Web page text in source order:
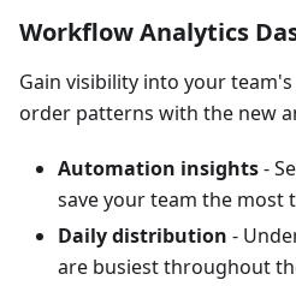
Workflow Analytics
Gain visibility into your
order patterns with the new
Automation insights-
save your team the most
Daily distribution -
are busiest throughout